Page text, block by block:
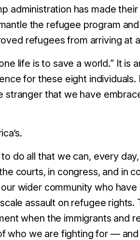
administration has made
the refugee program
refugees from arriving at
life is to save a world.” It is
for these eight individuals.
stranger that we have
do all that we can, every
courts, in congress, and in
wider community who have
assault on refugee rights.
when the immigrants and
who we are fighting for —